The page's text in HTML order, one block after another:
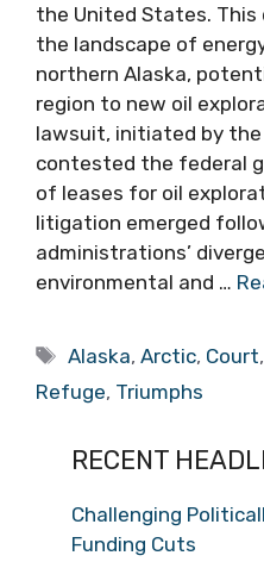
the United States. This
the landscape of
northern Alaska,
region to new oil
lawsuit, initiated by
contested the federal
of leases for oil
litigation emerged
administrations’
environmental and …
Tags
Alaska,Arctic, Court,
Refuge, Triumphs
RECENT
Challenging
Funding Cuts